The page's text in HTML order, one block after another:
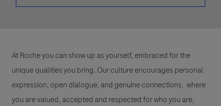
At Roche you can show up as yourself, embraced for the
unique qualities you bring. Our culture encourages personal
expression, open dialogue, and genuine connections, where
you are valued, accepted and respected for who you are,